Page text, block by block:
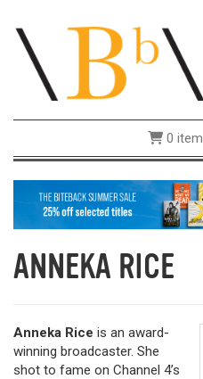
0
ANNEKA RICE
Anneka Rice is an award-
winning broadcaster. She
shot to fame on Channel 4’s